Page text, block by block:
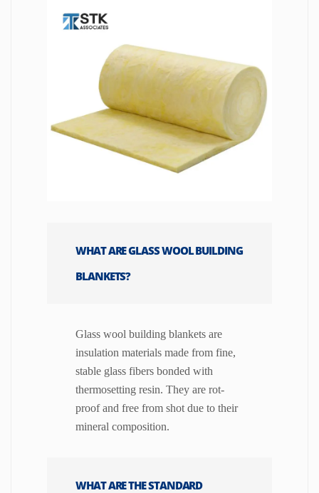
WHAT ARE GLASS WOOL BUILDING
BLANKETS?
Glass wool building blankets are
insulation materials made from fine,
stable glass fibers bonded with
thermosetting resin. They are rot-
proof and free from shot due to their
mineral composition.
WHAT ARE THE STANDARD